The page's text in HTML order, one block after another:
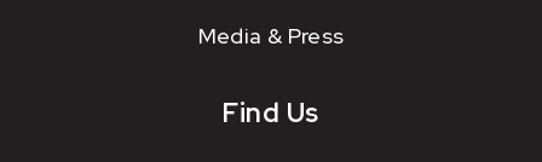
Media & Press
Find Us